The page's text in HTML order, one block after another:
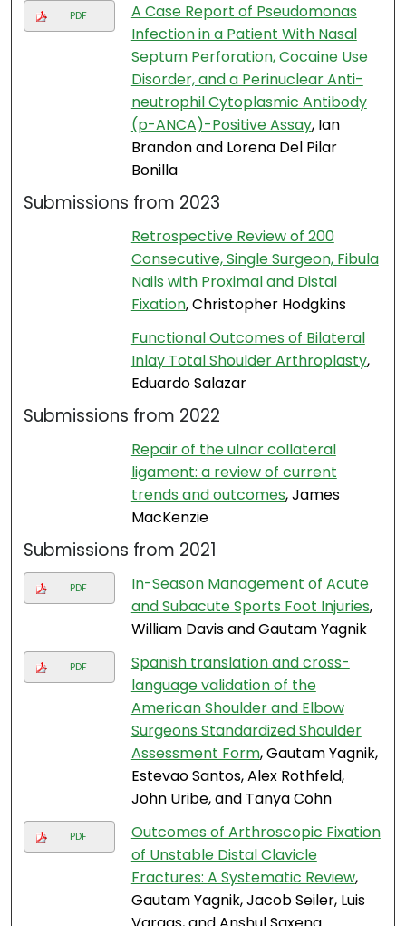
PDF
A Case Report of Pseudomonas
Infection in a Patient With Nasal
Septum Perforation, Cocaine Use
Disorder, and a Perinuclear Anti-
neutrophil Cytoplasmic Antibody
(p-ANCA)-Positive Assay, Ian
Brandon and Lorena Del Pilar
Bonilla
Submissions from 2023
Retrospective Review of 200
Consecutive, Single Surgeon, Fibula
Nails with Proximal and Distal
Fixation, Christopher Hodgkins
Functional Outcomes of Bilateral
Inlay Total Shoulder Arthroplasty,
Eduardo Salazar
Submissions from 2022
Repair of the ulnar collateral
ligament: a review of current
trends and outcomes, James
MacKenzie
Submissions from 2021
PDF
In-Season Management of Acute
and Subacute Sports Foot Injuries,
William Davis and Gautam Yagnik
PDF
Spanish translation and cross-
language validation of the
American Shoulder and Elbow
Surgeons Standardized Shoulder
Assessment Form, Gautam Yagnik,
Estevao Santos, Alex Rothfeld,
John Uribe, and Tanya Cohn
PDF
Outcomes of Arthroscopic Fixation
of Unstable Distal Clavicle
Fractures: A Systematic Review,
Gautam Yagnik, Jacob Seiler, Luis